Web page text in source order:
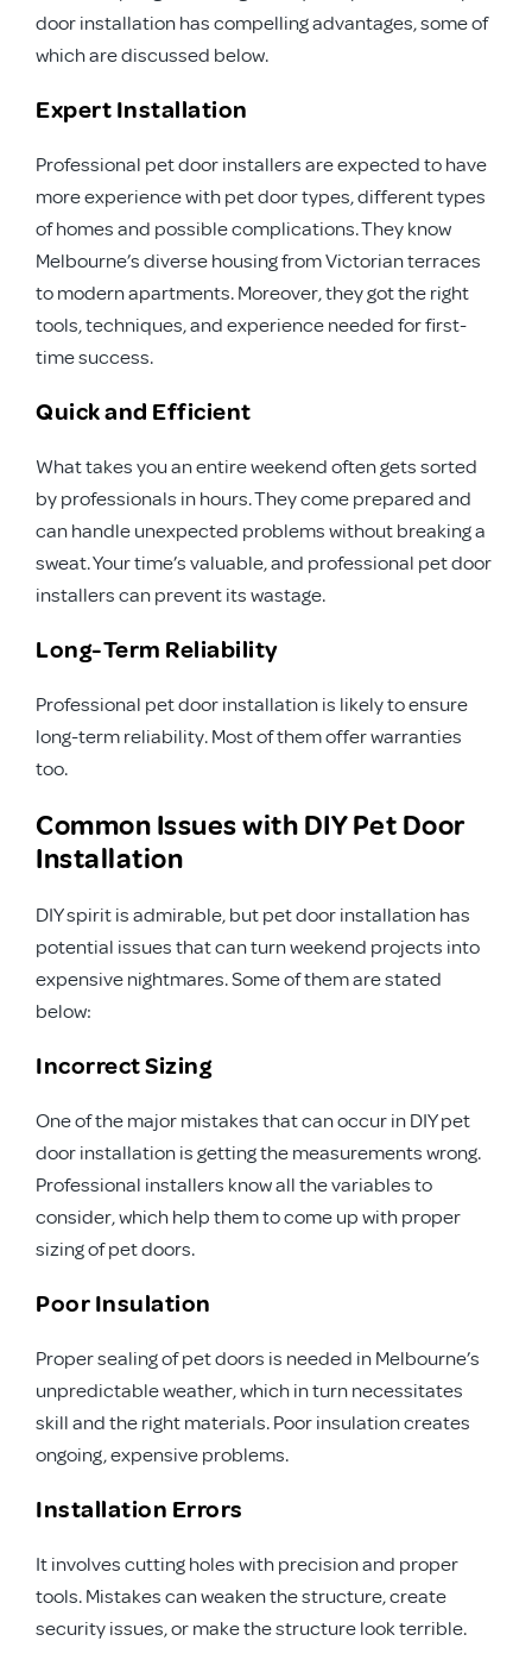
door installation has compelling advantages, some of
which are discussed below.
Expert Installation
Professional pet door installers are expected to have
more experience with pet door types, different types
of homes and possible complications. They know
Melbourne’s diverse housing from Victorian terraces
to modern apartments. Moreover, they got the right
tools, techniques, and experience needed for first-
time success.
Quick and Efficient
What takes you an entire weekend often gets sorted
by professionals in hours. They come prepared and
can handle unexpected problems without breaking a
sweat. Your time’s valuable, and professional pet door
installers can prevent its wastage.
Long-Term Reliability
Professional pet door installation is likely to ensure
long-term reliability. Most of them offer warranties
too.
Common Issues with DIY Pet Door
Installation
DIY spirit is admirable, but pet door installation has
potential issues that can turn weekend projects into
expensive nightmares. Some of them are stated
below:
Incorrect Sizing
One of the major mistakes that can occur in DIY pet
door installation is getting the measurements wrong.
Professional installers know all the variables to
consider, which help them to come up with proper
sizing of pet doors.
Poor Insulation
Proper sealing of pet doors is needed in Melbourne’s
unpredictable weather, which in turn necessitates
skill and the right materials. Poor insulation creates
ongoing, expensive problems.
Installation Errors
It involves cutting holes with precision and proper
tools. Mistakes can weaken the structure, create
security issues, or make the structure look terrible.